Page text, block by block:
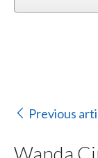
Previous
Wanda